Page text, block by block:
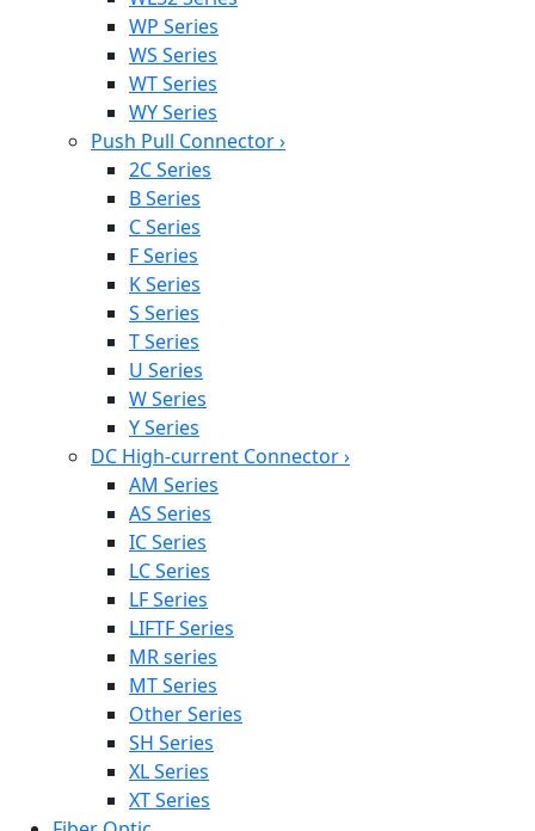
WP Series
WS Series
WT Series
WY Series
Push Pull Connector›
2C Series
B Series
C Series
F Series
K Series
S Series
T Series
U Series
W Series
Y Series
DC High-current Connector›
AM Series
AS Series
IC Series
LC Series
LF Series
LIFTF Series
MR series
MT Series
Other Series
SH Series
XL Series
XT Series